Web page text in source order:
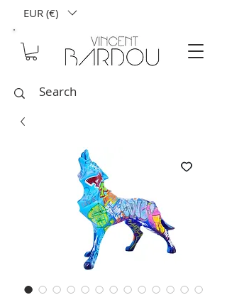
EUR (€)